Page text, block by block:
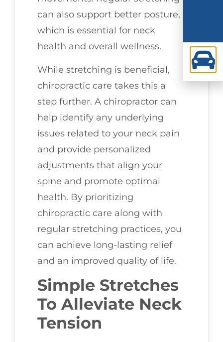
can also support better posture,
which is essential for neck
health and overall wellness.
While stretching is beneficial,
chiropractic care takes this a
step further. A chiropractor can
help identify any underlying
issues related to your neck pain
and provide personalized
adjustments that align your
spine and promote optimal
health. By prioritizing
chiropractic care along with
regular stretching practices, you
can achieve long-lasting relief
and an improved quality of life.
Simple Stretches
To Alleviate Neck
Tension